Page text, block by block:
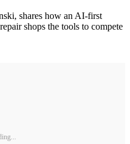
shares how an AI-first
shops the tools to compete